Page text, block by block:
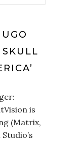
is
(Matrix,